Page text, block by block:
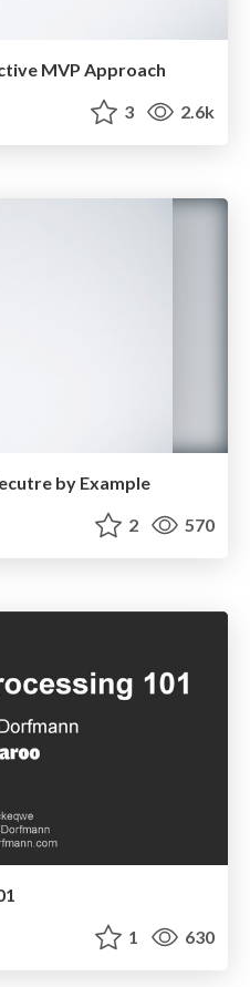
MVP Approach
3 2.6k
by Example
2 570
1 630